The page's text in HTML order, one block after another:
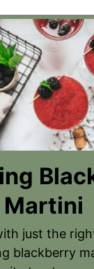
Martini
just the
blackberry